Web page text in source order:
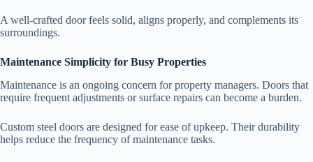
A well-crafted door feels solid, aligns properly, and complements its
surroundings.
Maintenance Simplicity for Busy Properties
Maintenance is an ongoing concern for property managers. Doors that
require frequent adjustments or surface repairs can become a burden.
Custom steel doors are designed for ease of upkeep. Their durability
helps reduce the frequency of maintenance tasks.